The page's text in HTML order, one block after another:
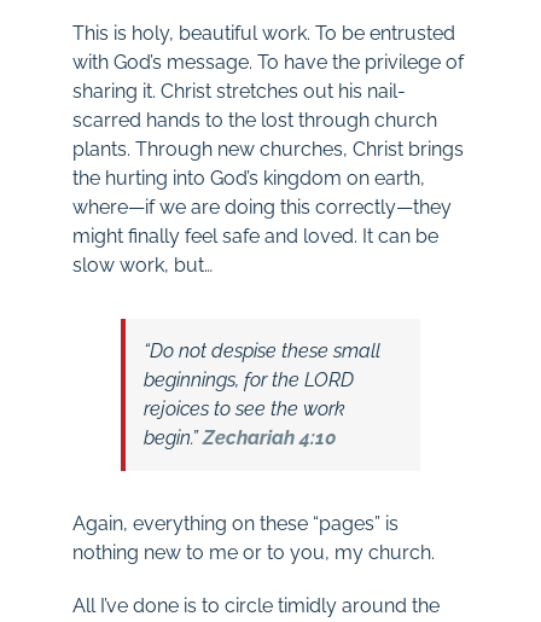
This is holy, beautiful work. To be entrusted
with God’s message. To have the privilege of
sharing it. Christ stretches out his nail-
scarred hands to the lost through church
plants. Through new churches, Christ brings
the hurting into God’s kingdom on earth,
where—if we are doing this correctly—they
might finally feel safe and loved. It can be
slow work, but…
“Do not despise these small
beginnings, for the LORD
rejoices to see the work
begin.”Zechariah 4:10
Again, everything on these “pages” is
nothing new to me or to you, my church.
All I’ve done is to circle timidly around the